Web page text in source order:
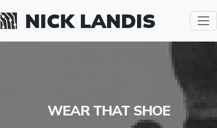
NICK LANDIS
WEAR THAT SHOE